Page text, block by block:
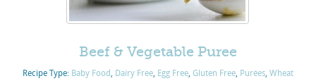
Beef & Vegetable Puree
Recipe Type: Baby Food Dairy Free, Egg Free, Gluten Free, Purées, Wheat